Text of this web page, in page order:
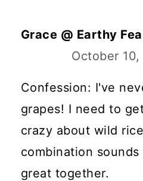
Grace @ Earthy
October
Confession: I've
grapes! I need to
crazy about wild
combination
great together.